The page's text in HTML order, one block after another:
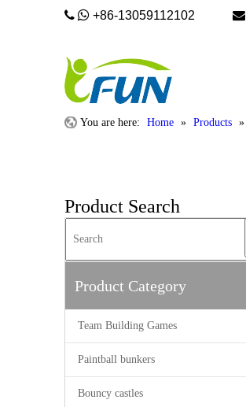
  +86-13059112102 
You are here: Home » Products »
Product Search
Product Category
Team Building Games
Paintball bunkers
Bouncy castles